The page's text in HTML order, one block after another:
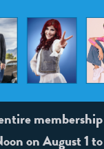
membership
on August 1 to